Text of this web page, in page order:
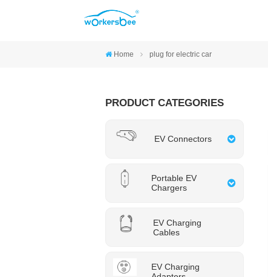
Home plug for electric car
PRODUCT CATEGORIES
EV Connectors
Portable EV
Chargers
EV Charging
Cables
EV Charging